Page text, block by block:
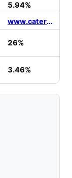
5.94%
www.caterpillar.com
26%
3.46%